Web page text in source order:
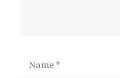
Name *